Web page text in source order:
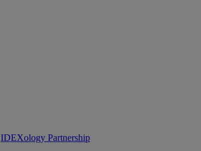
IDEXology Partnership